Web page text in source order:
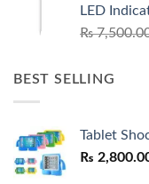
LED
₨
BEST SELLING
Tablet
₨